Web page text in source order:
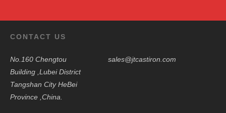
CONTACT US
No.160 Chengtou
Building ,Lubei District
Tangshan City HeBei
Province ,China.
sales@jtcastiron.com